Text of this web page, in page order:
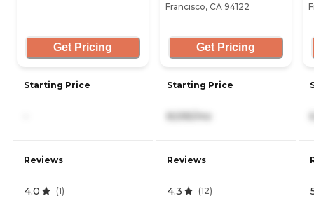
Get Pricing
Starting Price
Reviews
4.0 (1)
Francisco, CA 94122
Get Pricing
Starting Price
8,595/mo
Reviews
4.3 (12)